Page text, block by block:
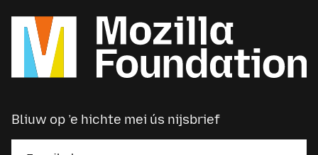
Bliuw op ’e hichte mei ús nijsbrief